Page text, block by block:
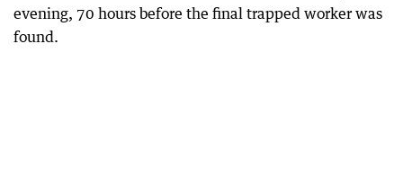
evening, 70 hours before the final trapped worker was
found.